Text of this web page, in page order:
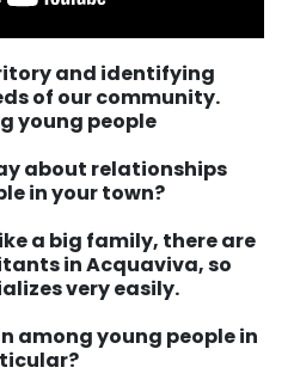
and identifying
of our community.
young people
about relationships
in your town?
a big family, there are
in Acquaviva, so
very easily.
among young people in